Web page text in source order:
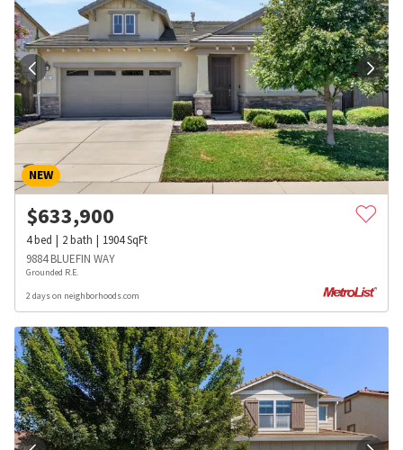
NEW
$633,900
4bed 2bath 1904SqFt
9884 BLUEFIN WAY
Grounded R.E.
2 days on neighborhoods.com